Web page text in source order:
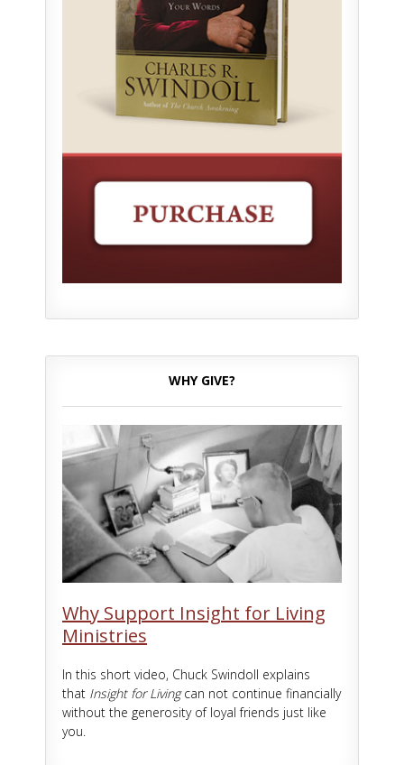
WHY GIVE?
Why Support Insight for Living
Ministries
In this short video, Chuck Swindoll explains
that Insight for Livingcan not continue financially
without the generosity of loyal friends just like
you.